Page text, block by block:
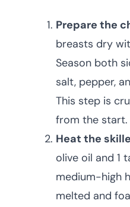
Prepare the
breasts dry
Season both
salt, pepper,
This step is
from the start.
Heat the
olive oil and 1
medium-high
melted and